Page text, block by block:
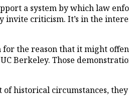
a system by which law
criticism. It’s in the
the reason that it might
Berkeley. Those
historical circumstances,